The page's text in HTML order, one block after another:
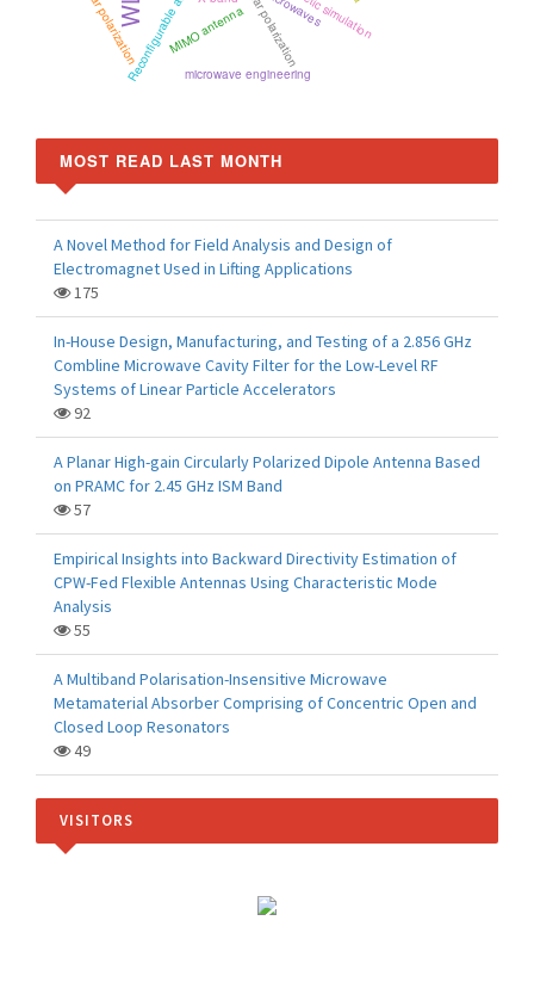
circular polarization
MIMO antenna
microwave engineering
MOST READ LAST MONTH
A Novel Method for Field Analysis and Design of
Electromagnet Used in Lifting Applications
175
In-House Design, Manufacturing, and Testing of a 2.856 GHz
Combline Microwave Cavity Filter for the Low-Level RF
Systems of Linear Particle Accelerators
92
A Planar High-gain Circularly Polarized Dipole Antenna Based
on PRAMC for 2.45 GHz ISM Band
57
Empirical Insights into Backward Directivity Estimation of
CPW-Fed Flexible Antennas Using Characteristic Mode
Analysis
55
A Multiband Polarisation-Insensitive Microwave
Metamaterial Absorber Comprising of Concentric Open and
Closed Loop Resonators
49
VISITORS